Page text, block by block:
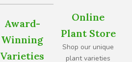
Award-
Winning
Varieties
Online
Plant Store
Shop our unique
plant varieties